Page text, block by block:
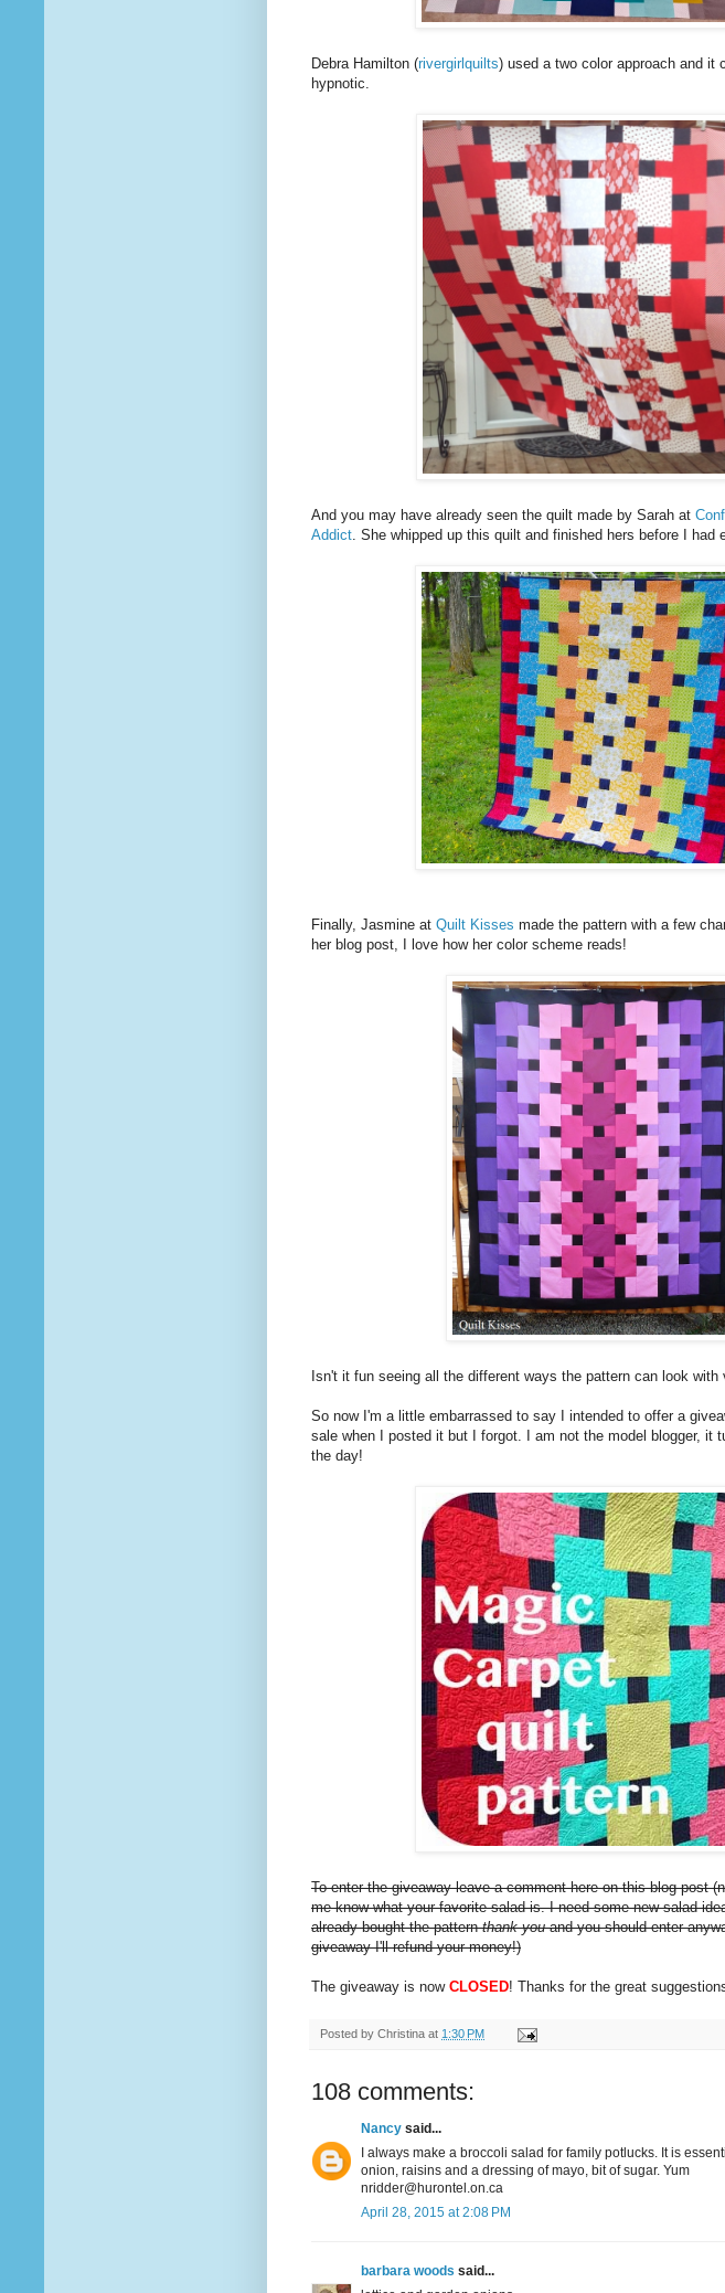
Debra Hamilton (rivergirlquilts) used a two color approach and it
hypnotic.
And you may have already seen the quilt made by Sarah at
Addict. She whipped up this quilt and finished hers before I had
Finally, Jasmine at Quilt Kisses made the pattern with a few
her blog post, I love how her color scheme reads!
Isn't it fun seeing all the different ways the pattern can look
So now I'm a little embarrassed to say I intended to offer a
sale when I posted it but I forgot. I am not the model blogger, it
the day!
To enter the giveaway leave a comment here on this blog post
me know what your favorite salad is. I need some new salad
already bought the patternthank youand you should enter
giveaway I'll refund your money!)
The giveaway is now CLOSED! Thanks for the great
Posted by Christina at 1:30 PM
108 comments:
Nancy said...
I always make a broccoli salad for family potlucks. It is
onion, raisins and a dressing of mayo, bit of sugar. Yum
nridder@hurontel.on.ca
April 28, 2015 at 2:08 PM
barbara woods said...